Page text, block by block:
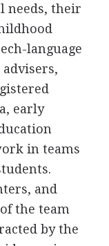
needs, their
language
early
in teams
and
the team
by the